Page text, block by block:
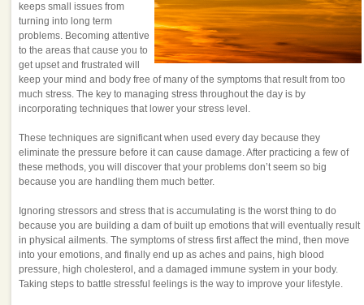
keeps small issues from
turning into long term
problems. Becoming attentive
to the areas that cause you to
get upset and frustrated will
keep your mind and body free of many of the symptoms that result from too
much stress. The key to managing stress throughout the day is by
incorporating techniques that lower your stress level.
These techniques are significant when used every day because they
eliminate the pressure before it can cause damage. After practicing a few of
these methods, you will discover that your problems don’t seem so big
because you are handling them much better.
Ignoring stressors and stress that is accumulating is the worst thing to do
because you are building a dam of built up emotions that will eventually result
in physical ailments. The symptoms of stress first affect the mind, then move
into your emotions, and finally end up as aches and pains, high blood
pressure, high cholesterol, and a damaged immune system in your body.
Taking steps to battle stressful feelings is the way to improve your lifestyle.